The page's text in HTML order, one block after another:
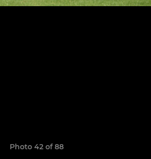
Photo 42 of 88